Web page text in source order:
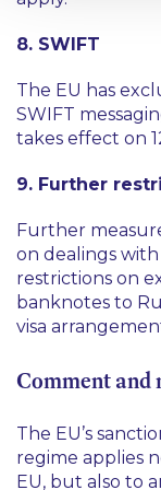
8. SWIFT
The EU has
SWIFT
takes effect on
9. Further
Further
on dealings
restrictions on
banknotes to
visa
Comment and
The EU’s
regime applies
EU, but also to